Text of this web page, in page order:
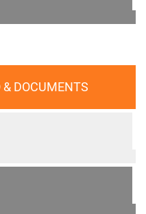
& DOCUMENTS